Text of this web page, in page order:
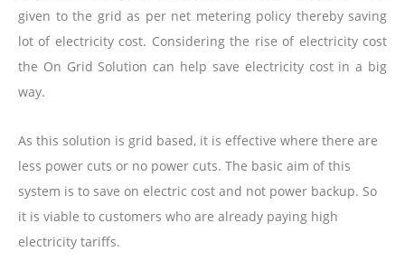
given to the grid as per net metering policy thereby saving
lot of electricity cost. Considering the rise of electricity cost
the On Grid Solution can help save electricity cost in a big
way.
As this solution is grid based, it is effective where there are
less power cuts or no power cuts. The basic aim of this
system is to save on electric cost and not power backup. So
it is viable to customers who are already paying high
electricity tariffs.